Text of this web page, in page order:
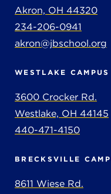
Akron, OH 44320
234-206-0941
akron@jbschool.org
WESTLAKE CAMPUS
3600 Crocker Rd.
Westlake, OH 44145
440-471-4150
BRECKSVILLE
8611 Wiese Rd.